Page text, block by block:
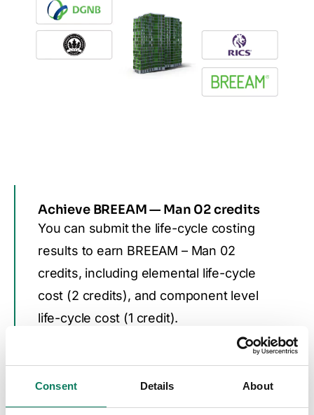
Consent Details About
Achieve BREEAM — Man 02 credits
You can submit the life-cycle costing
results to earn BREEAM – Man 02
credits, including elemental life-cycle
cost (2 credits), and component level
life-cycle cost (1 credit).
LEED & DGNB